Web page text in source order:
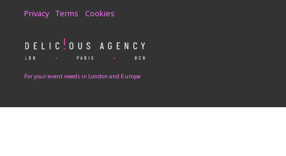
Privacy
Terms Cookies
For your event needs in London and Europe